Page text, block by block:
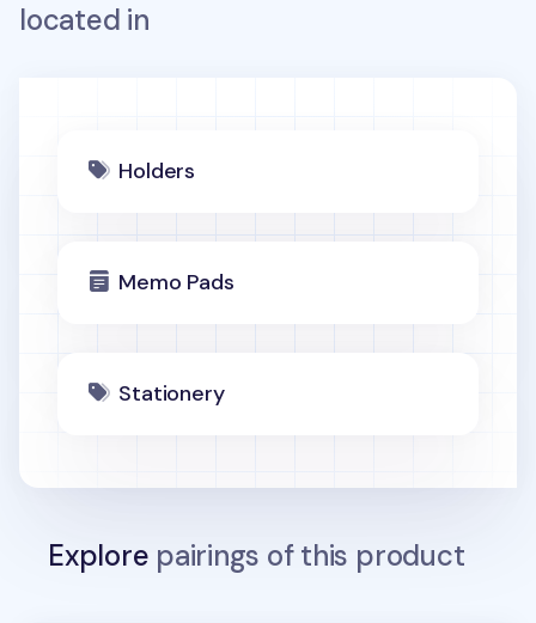
located in
Holders
Memo Pads
Stationery
Explore pairings of this product